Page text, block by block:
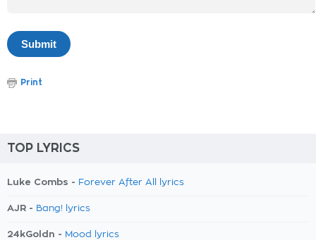
Print
TOP LYRICS
Luke Combs - Forever After All lyrics
AJR - Bang! lyrics
24kGoldn - Mood lyrics